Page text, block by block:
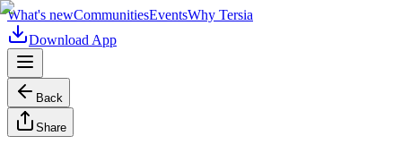
What's newCommunitiesEventsWhy Tersia
Download App
Back
Share